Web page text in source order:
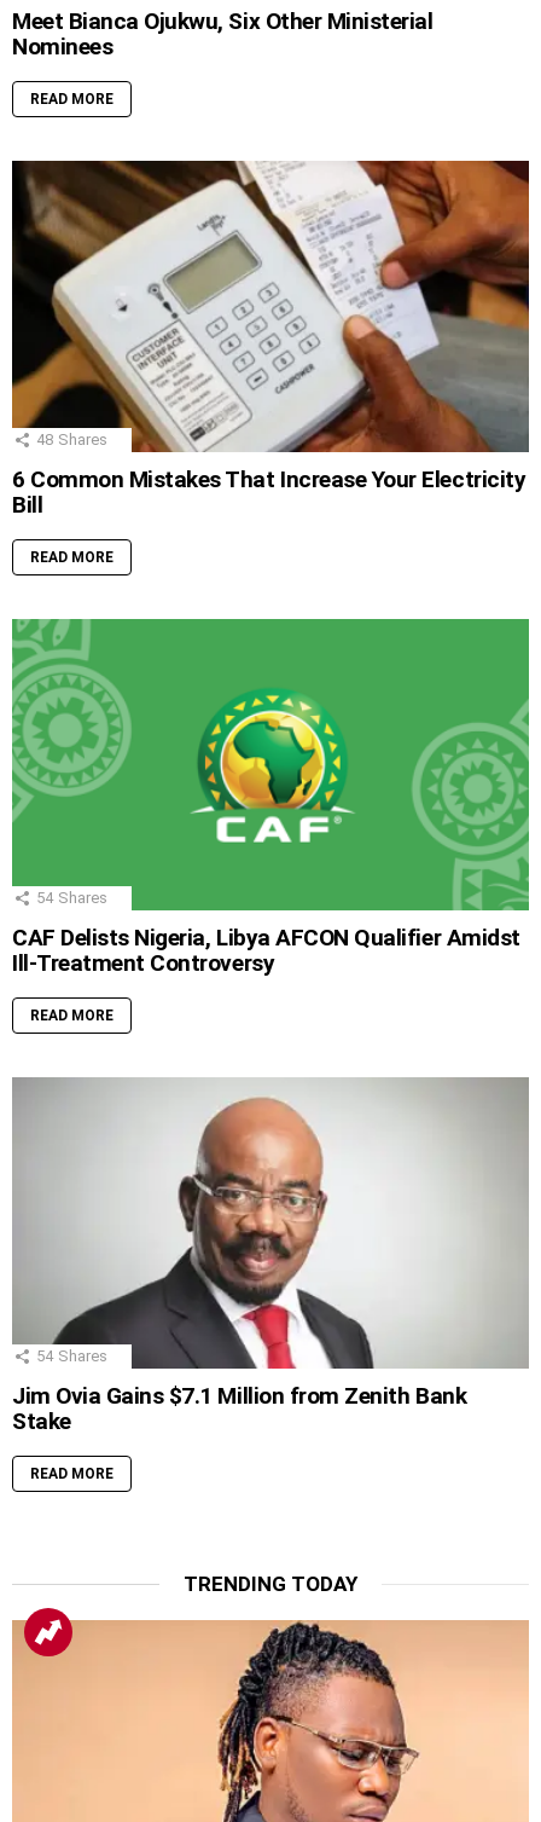
Meet Bianca Ojukwu, Six Other Ministerial
Nominees
READ MORE
48 Shares
6 Common Mistakes That Increase Your Electricity
Bill
READ MORE
54 Shares
CAF Delists Nigeria, Libya AFCON Qualifier Amidst
Ill-Treatment Controversy
READ MORE
54 Shares
Jim Ovia Gains $7.1 Million from Zenith Bank
Stake
READ MORE
TRENDING TODAY